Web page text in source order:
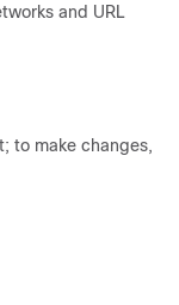
and URL
to make changes,